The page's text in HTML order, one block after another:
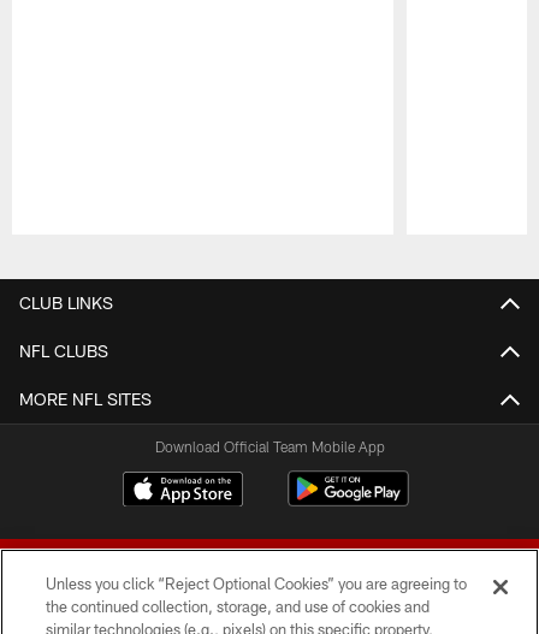
CLUB LINKS
NFL CLUBS
MORE NFL SITES
Download Official Team Mobile App
Unless you click “Reject Optional Cookies” you are agreeing to
the continued collection, storage, and use of cookies and
similar technologies (e.g., pixels) on this specific property,